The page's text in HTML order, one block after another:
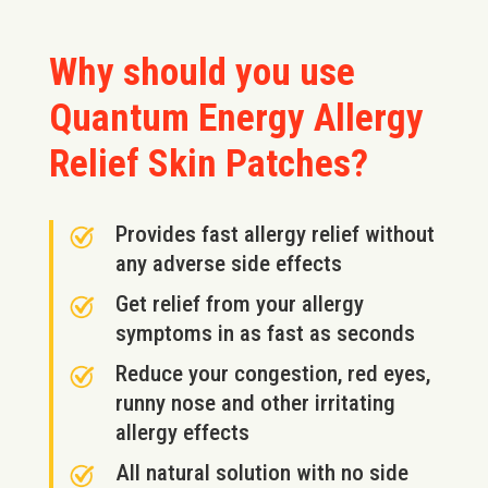
Why should you use
Quantum Energy Allergy
Relief Skin Patches?
Provides fast allergy relief without
any adverse side effects
Get relief from your allergy
symptoms in as fast as seconds
Reduce your congestion, red eyes,
runny nose and other irritating
allergy effects
All natural solution with no side